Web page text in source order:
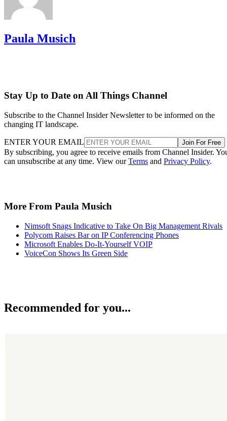
Paula Musich
Stay Up to Date on All Things Channel
Subscribe to the Channel Insider Newsletter to be informed on the
changing IT landscape.
ENTER YOUR EMAIL Join For Free
By subscribing, you agree to receive emails from Channel Insider.
can unsubscribe at any time. View ourTerms and Privacy Policy.
More From Paula Musich
Nimsoft Snags Indicative to Take On Big Management Rivals
Polycom Raises Bar on IP Conferencing Phones
Microsoft Enables Do-It-Yourself VOIP
VoiceCon Shows Its Green Side
Recommended for you...